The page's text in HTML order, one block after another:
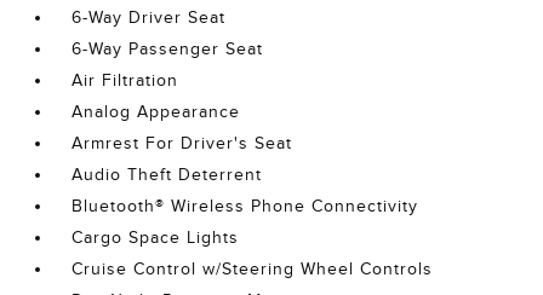
6-Way Driver Seat
6-Way Passenger Seat
Air Filtration
Analog Appearance
Armrest For Driver's Seat
Audio Theft Deterrent
Bluetooth® Wireless Phone Connectivity
Cargo Space Lights
Cruise Control w/Steering Wheel Controls